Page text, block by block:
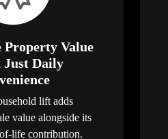
Property Value
Daily
lift adds
value alongside its
life contribution.